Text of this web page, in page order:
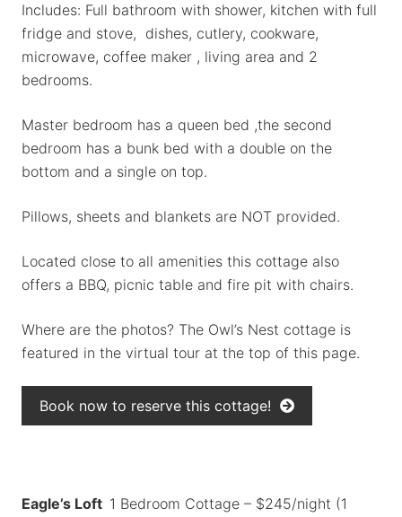
Includes: Full bathroom with shower, kitchen with full
fridge and stove, dishes, cutlery, cookware,
microwave, coffee maker , living area and 2
bedrooms.
Master bedroom has a queen bed ,the second
bedroom has a bunk bed with a double on the
bottom and a single on top.
Pillows, sheets and blankets are NOT provided.
Located close to all amenities this cottage also
offers a BBQ, picnic table and fire pit with chairs.
Where are the photos? The Owl’s Nest cottage is
featured in the virtual tour at the top of this page.
Book now to reserve this cottage!
Eagle’s Loft 1 Bedroom Cottage – $245/night (1